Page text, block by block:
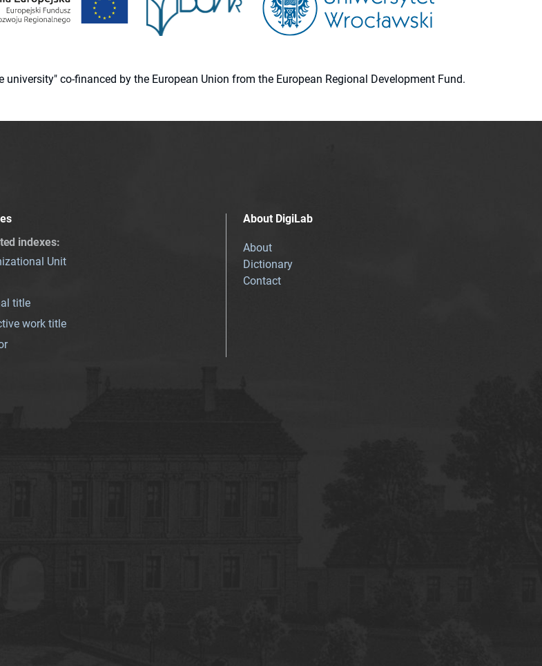
co-financed by the European Union from the European Regional Development Fund.
indexes:
Unit
title
work title
About DigiLab
About
Dictionary
Contact